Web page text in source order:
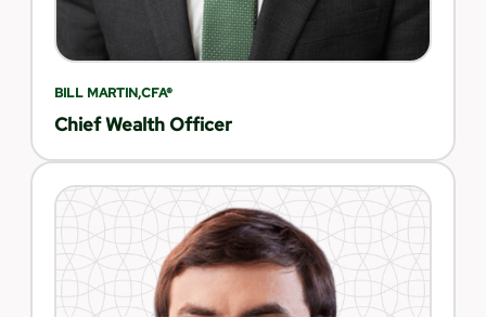
BILL MARTIN,CFA®
Chief Wealth Officer